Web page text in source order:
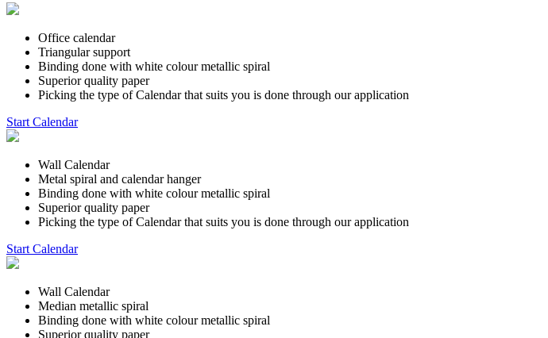
Office calendar
Triangular support
Binding done with white colour metallic spiral
Superior quality paper
Picking the type of Calendar that suits you is done through our application
Start Calendar
Wall Calendar
Metal spiral and calendar hanger
Binding done with white colour metallic spiral
Superior quality paper
Picking the type of Calendar that suits you is done through our application
Start Calendar
Wall Calendar
Median metallic spiral
Binding done with white colour metallic spiral
Superior quality paper